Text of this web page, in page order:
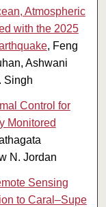
Atmospheric
with the 2025
, Feng
Ashwani
Singh
Control for
Monitored
N. Jordan
Sensing
to Caral–Supe